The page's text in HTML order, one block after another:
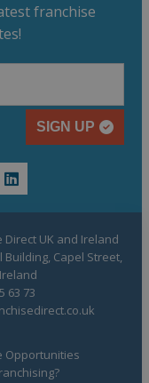
franchise
SIGN UP
linkedin
Opportunities
Direct UK and Ireland
Building, Capel Street,
63 73